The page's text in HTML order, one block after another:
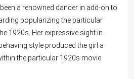
a renowned dancer in add-on to
popularizing the particular
1920s. Her expressive sight in
style produced the girl a
the particular 1920s movie